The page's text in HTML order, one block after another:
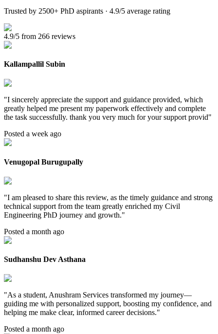
Trusted by 2500+ PhD aspirants · 4.9/5 average rating
4.9/5 from 266 reviews
Kallampallil Subin
"I sincerely appreciate the support and guidance provided, which
greatly helped me present my paperwork effectively and complete
the task successfully. thank you very much for your support provid"
Posted a week ago
Venugopal Burugupally
"I am pleased to share this review, as the timely guidance and strong
technical support from the team greatly enriched my Civil
Engineering PhD journey and growth."
Posted a month ago
Sudhanshu Dev Asthana
"As a student, Anushram Services transformed my journey—
guiding me with personalized support, boosting my confidence, and
helping me make clear, informed career decisions."
Posted a month ago